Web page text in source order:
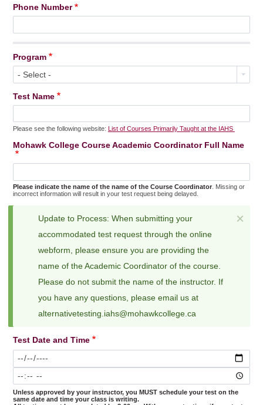
Phone Number
Program
- Select -
Test Name
Please see the following website: List of Courses Primarily Taught at the IAHS
Mohawk College Course Academic Coordinator Full Name
Please indicate the name of the name of the Course Coordinator. Missing or
incorrect information will result in your test request being delayed.
Status
message
×
Update to Process: When submitting your
accommodated test request through the online
webform, please ensure you are providing the
name of the Academic Coordinator of the course.
Please do not submit the name of the instructor. If
you have any questions, please email us at
alternativetesting.iahs@mohawkcollege.ca
Test Date and Time
Test
Date
and
Time:
Date
Date
and
Time:
Unless approved by your instructor, you MUST schedule your test on the
same date and time your class is writing.